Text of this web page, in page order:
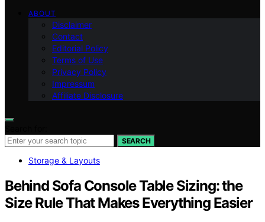
ABOUT
Disclaimer
Contact
Editorial Policy
Terms of Use
Privacy Policy
Impressum
Affiliate Disclosure
SEARCH
Storage & Layouts
Behind Sofa Console Table Sizing: the
Size Rule That Makes Everything Easier